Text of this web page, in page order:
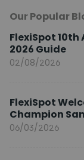
Our Popular
FlexiSpot 10th
2026 Guide
02/08/2026
FlexiSpot
Champion
Brand
06/03/2026